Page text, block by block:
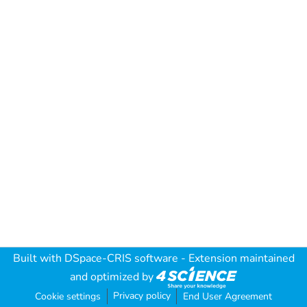
Built with DSpace-CRIS software - Extension maintained
and optimized by
Cookie settings Privacy policy End User Agreement